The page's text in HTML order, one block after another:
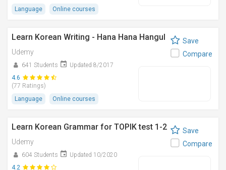
Language
Online courses
Learn Korean Writing - Hana Hana Hangul
Udemy
641 Students
Updated 8/2017
4.6
(77 Ratings)
Language
Online courses
Save
Compare
Learn Korean Grammar for TOPIK test 1-2
Udemy
604 Students
Updated 10/2020
4.2
Save
Compare